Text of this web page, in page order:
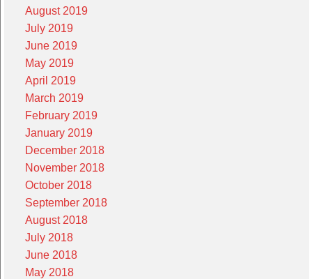
August 2019
July 2019
June 2019
May 2019
April 2019
March 2019
February 2019
January 2019
December 2018
November 2018
October 2018
September 2018
August 2018
July 2018
June 2018
May 2018